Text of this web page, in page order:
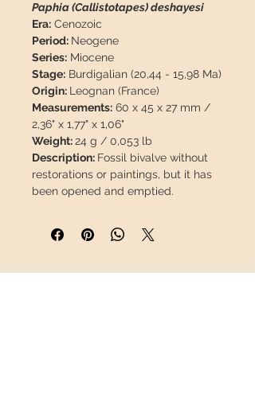
Paphia (Callistotapes) deshayesi
Era: Cenozoic
Period: Neogene
Series: Miocene
Stage: Burdigalian (20,44 - 15,98 Ma)
Origin: Leognan (France)
Measurements: 60 x 45 x 27 mm /
2,36" x 1,77" x 1,06"
Weight:24 g / 0,053 lb
Description: Fossil bivalve without
restorations or paintings, but it has
been opened and emptied.
This piece will travel
safety package to arrive in perfect